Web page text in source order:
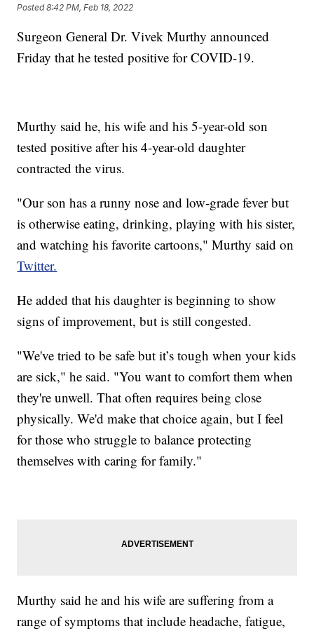
Posted8:42 PM, Feb 18, 2022
Surgeon General Dr. Vivek Murthy announced
Friday that he tested positive for COVID-19.
Murthy said he, his wife and his 5-year-old son
tested positive after his 4-year-old daughter
contracted the virus.
"Our son has a runny nose and low-grade fever but
is otherwise eating, drinking, playing with his sister,
and watching his favorite cartoons," Murthy said on
Twitter.
He added that his daughter is beginning to show
signs of improvement, but is still congested.
"We've tried to be safe but it’s tough when your kids
are sick," he said. "You want to comfort them when
they're unwell. That often requires being close
physically. We'd make that choice again, but I feel
for those who struggle to balance protecting
themselves with caring for family."
Murthy said he and his wife are suffering from a
range of symptoms that include headache, fatigue,